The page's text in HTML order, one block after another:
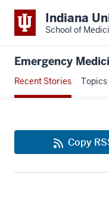
Indiana
School of
Emergency
Recent Stories Topics
Copy